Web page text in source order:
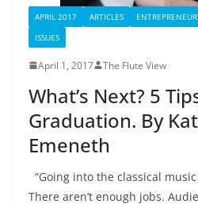
APRIL 2017 ARTICLES
ISSUES
April 1, 2017 The Flute View
What’s Next? 5
Graduation. By
Emeneth
“Going into the classical
There aren’t enough jobs.